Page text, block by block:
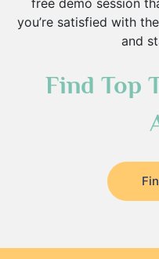
free demo session
you’re satisfied with
and
Find Top